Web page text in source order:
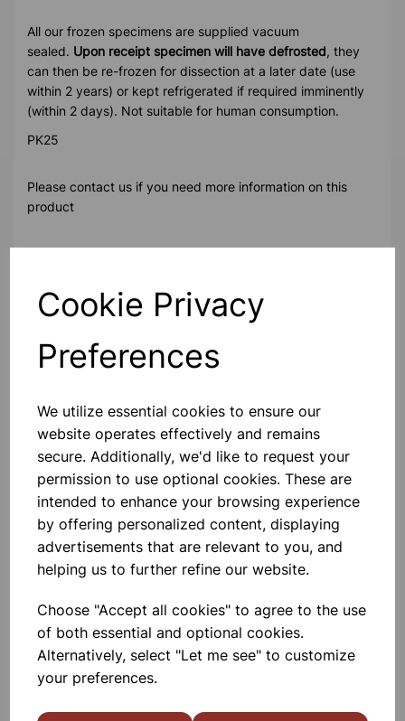
Cookie Privacy
Preferences
We utilize essential cookies to ensure our
website operates effectively and remains
secure. Additionally, we'd like to request your
permission to use optional cookies. These are
intended to enhance your browsing experience
by offering personalized content, displaying
advertisements that are relevant to you, and
helping us to further refine our website.
Choose "Accept all cookies" to agree to the use
of both essential and optional cookies.
Alternatively, select "Let me see" to customize
your preferences.
All our frozen specimens are supplied vacuum
sealed. Upon receipt specimen will have defrosted, they
can then be re-frozen for dissection at a later date (use
within 2 years) or kept refrigerated if required imminently
(within 2 days). Not suitable for human consumption.
PK25
Please contact us if you need more information on this
product
Qty
Others also bought
RAT - FROZEN PK 10
£75.00